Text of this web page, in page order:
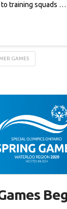
to training squads …
GAMES